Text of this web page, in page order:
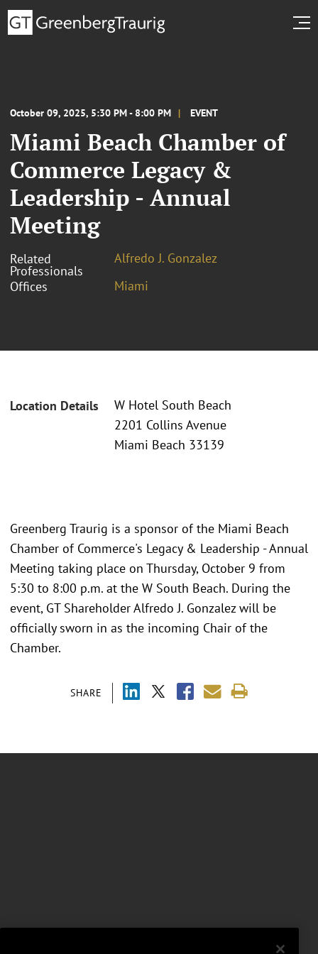
October 09, 2025, 5:30 PM - 8:00 PM EVENT
Miami Beach Chamber of
Commerce Legacy &
Leadership - Annual
Meeting
Related
Professionals
Alfredo J. Gonzalez
Offices
Miami
Location Details
W Hotel South Beach
2201 Collins Avenue
Miami Beach 33139
SHARE
Greenberg Traurig is a sponsor of the Miami Beach
Chamber of Commerce's Legacy & Leadership - Annual
Meeting taking place on Thursday, October 9 from
5:30 to 8:00 p.m. at the W South Beach. During the
event, GT Shareholder Alfredo J. Gonzalez will be
officially sworn in as the incoming Chair of the
Chamber.